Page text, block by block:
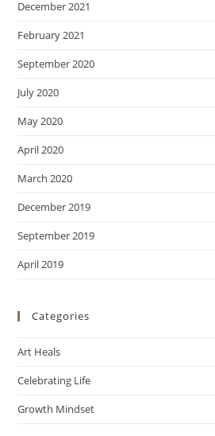
December 2021
February 2021
September 2020
July 2020
May 2020
April 2020
March 2020
December 2019
September 2019
April 2019
Categories
Art Heals
Celebrating Life
Growth Mindset